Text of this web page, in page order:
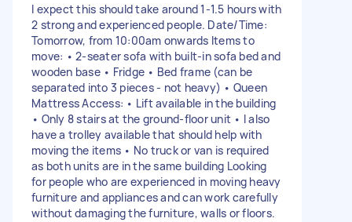
I expect this should take around 1-1.5 hours with
2 strong and experienced people. Date/Time:
Tomorrow, from 10:00am onwards Items to
move: • 2-seater sofa with built-in sofa bed and
wooden base • Fridge • Bed frame (can be
separated into 3 pieces - not heavy) • Queen
Mattress Access: • Lift available in the building
• Only 8 stairs at the ground-floor unit • I also
have a trolley available that should help with
moving the items • No truck or van is required
as both units are in the same building Looking
for people who are experienced in moving heavy
furniture and appliances and can work carefully
without damaging the furniture, walls or floors.